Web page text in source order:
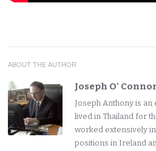
ABOUT THE AUTHOR
Joseph O'
Joseph Anthony is
lived in Thailand for
worked extensively
positions in Ireland